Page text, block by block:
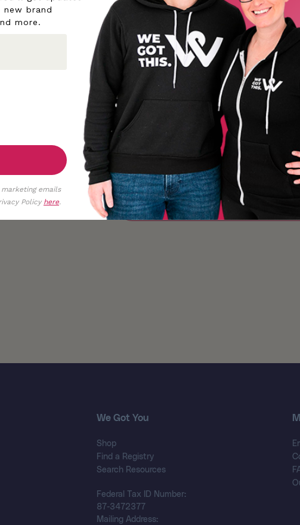
Although pictures are taken as close to
aware that different screens may show
All proceeds help power Oliver Patch
Add to
We Got You
Shop
Find a Registry
Search Resources
Federal Tax ID Number:
87-3472377
Mailing Address:
brand
more.
emails
Policy here.